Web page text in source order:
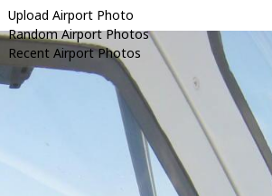
Upload Airport Photo
Random Airport Photos
Recent Airport Photos